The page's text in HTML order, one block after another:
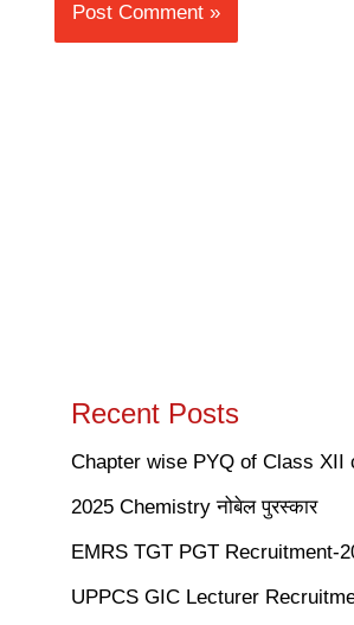
Recent Posts
Chapter wise PYQ of Class XII
2025 Chemistry नोबेल पुरस्कार
EMRS TGT PGT Recruitment-
UPPCS GIC Lecturer